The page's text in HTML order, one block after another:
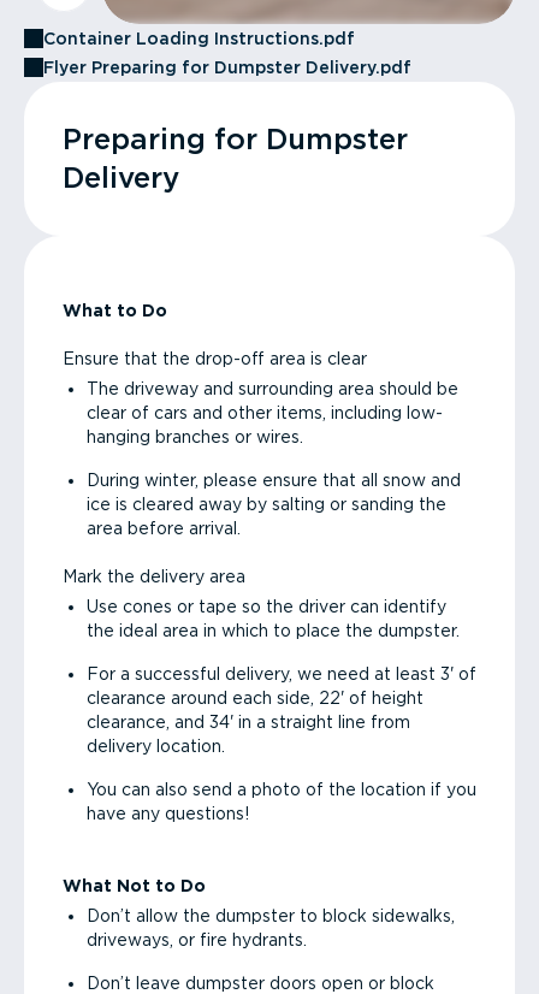
Container Loading Instructions.pdf
Flyer Preparing for Dumpster Delivery.pdf
Preparing for Dumpster
Delivery
What to Do
Ensure that the drop-off area is clear
The driveway and surrounding area should be
clear of cars and other items, including low-
hanging branches or wires.
During winter, please ensure that all snow and
ice is cleared away by salting or sanding the
area before arrival.
Mark the delivery area
Use cones or tape so the driver can identify
the ideal area in which to place the dumpster.
For a successful delivery, we need at least 3' of
clearance around each side, 22' of height
clearance, and 34' in a straight line from
delivery location.
You can also send a photo of the location if you
have any questions!
What Not to Do
Don’t allow the dumpster to block sidewalks,
driveways, or fire hydrants.
Don’t leave dumpster doors open or block